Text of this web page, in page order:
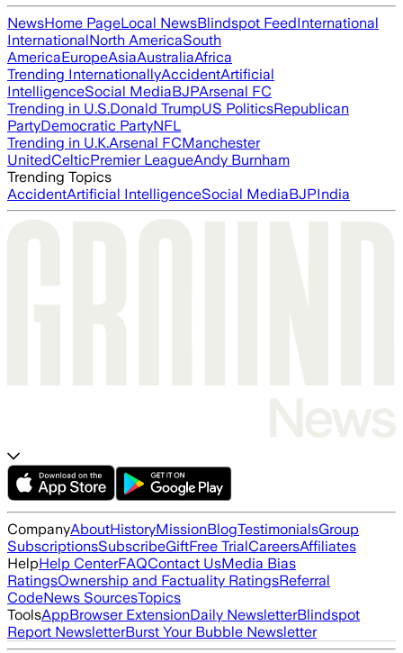
NewsHome PageLocal NewsBlindspot FeedInternational
InternationalNorth AmericaSouth
AmericaEuropeAsiaAustraliaAfrica
Trending InternationallyAccidentArtificial
IntelligenceSocial MediaBJPArsenal FC
Trending in U.S.Donald TrumpUS PoliticsRepublican
PartyDemocratic PartyNFL
Trending in U.K.Arsenal FCManchester
UnitedCelticPremier LeagueAndy Burnham
Trending Topics
AccidentArtificial IntelligenceSocial MediaBJPIndia
CompanyAboutHistoryMissionBlogTestimonialsGroup
SubscriptionsSubscribeGiftFree TrialCareersAffiliates
HelpHelp CenterFAQContact UsMedia Bias
RatingsOwnership and Factuality RatingsReferral
CodeNews SourcesTopics
ToolsAppBrowser ExtensionDaily NewsletterBlindspot
Report NewsletterBurst Your Bubble Newsletter